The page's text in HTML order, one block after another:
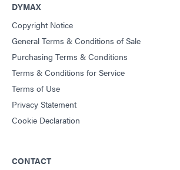
DYMAX
Copyright Notice
General Terms & Conditions of Sale
Purchasing Terms & Conditions
Terms & Conditions for Service
Terms of Use
Privacy Statement
Cookie Declaration
CONTACT